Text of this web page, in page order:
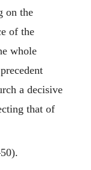
on the
of the
whole
a decisive
that of